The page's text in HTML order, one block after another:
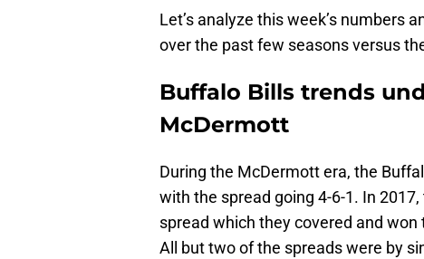
Let’s analyze this week’s numbers
over the past few seasons versus
Buffalo Bills trends
McDermott
During the McDermott era, the
with the spread going 4-6-1. In
spread which they covered and
All but two of the spreads were by